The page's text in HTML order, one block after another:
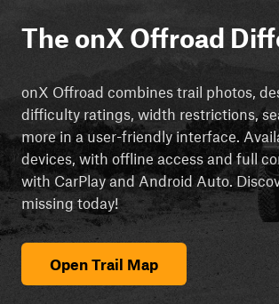
The onX Offroad
onX Offroad combines trail photos,
difficulty ratings, width restrictions,
more in a user-friendly interface.
devices, with offline access and full
with CarPlay and Android Auto.
missing today!
Open Trail Map